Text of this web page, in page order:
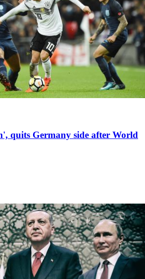
quits Germany side after World